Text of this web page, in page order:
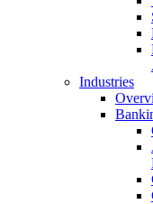
Industries